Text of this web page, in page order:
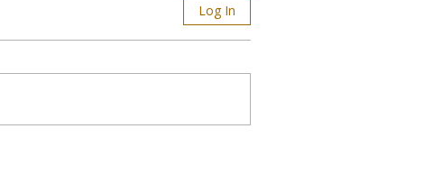
Log In